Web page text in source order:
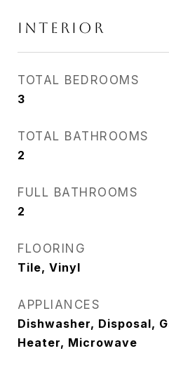
INTERIOR
TOTAL BEDROOMS
3
TOTAL BATHROOMS
2
FULL BATHROOMS
2
FLOORING
Tile, Vinyl
APPLIANCES
Dishwasher, Disposal,
Heater, Microwave